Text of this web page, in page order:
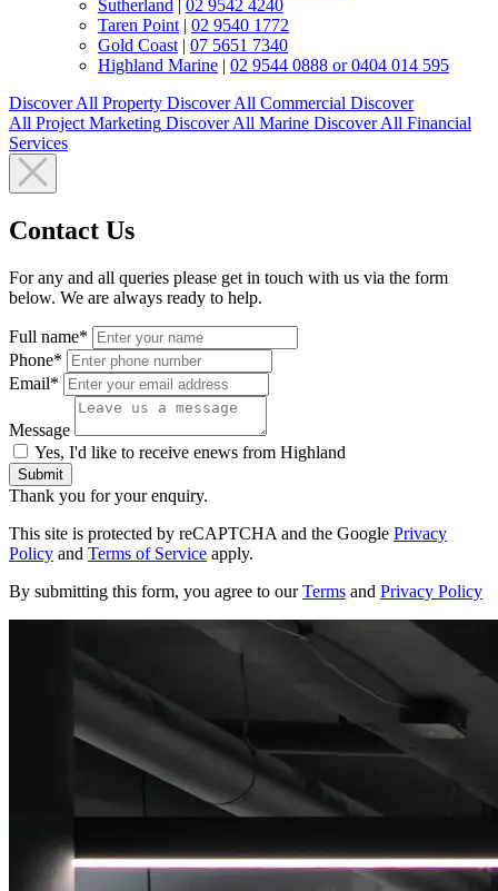
Sutherland | 02 9542 4240
Taren Point | 02 9540 1772
Gold Coast | 07 5651 7340
Highland Marine | 02 9544 0888 or 0404 014 595
Discover All Property Discover All Commercial Discover
All Project Marketing Discover All Marine Discover All Financial
Services
Contact Us
For any and all queries please get in touch with us via the form
below. We are always ready to help.
Full name*
Phone*
Email*
Message
Yes, I'd like to receive enews from Highland
Submit
Thank you for your enquiry.
This site is protected by reCAPTCHA and the Google Privacy
Policy and Terms of Service apply.
By submitting this form, you agree to ourTerms and Privacy Policy